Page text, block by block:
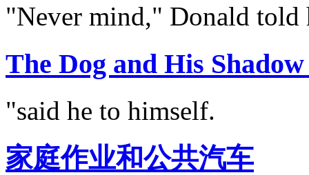
"Never mind," Donald told
The Dog and His
"said he to himself.
家庭作业和公共汽车